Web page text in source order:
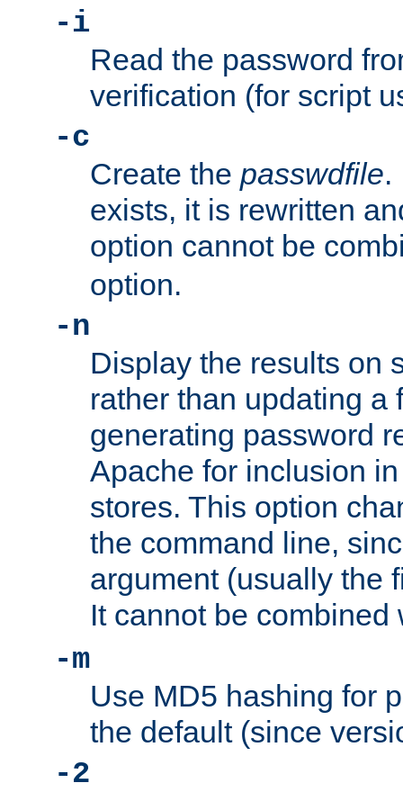
-i
Read the password
verification (for script
-c
Create the passwdfile.
exists, it is rewritten
option cannot be
option.
-n
Display the results on
rather than updating a
generating password
Apache for inclusion
stores. This option
the command line,
argument (usually the
It cannot be
-m
Use MD5 hashing for
the default (since
-2